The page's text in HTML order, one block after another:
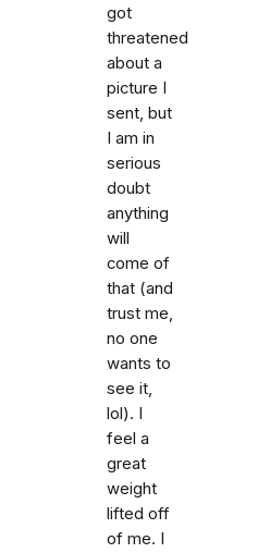
got
threatened
about a
picture I
sent, but
I am in
serious
doubt
anything
will
come of
that (and
trust me,
no one
wants to
see it,
lol). I
feel a
great
weight
lifted off
of me. I